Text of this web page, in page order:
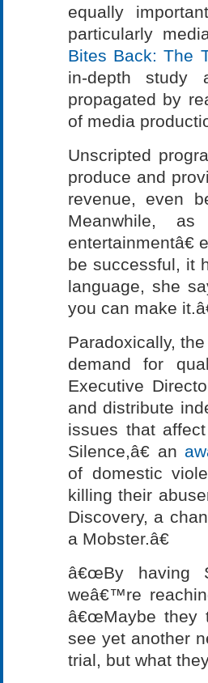
equally
particularly
Bites Back: The
in-depth study
propagated by
of media
Unscripted
produce and
revenue, even
Meanwhile,
be successful, it
language, she
you can make
Paradoxically,
demand for
Executive
and distribute
issues that
Silence,â€ an
of domestic
killing their
Discovery, a
a Mobster.â€
â€œBy having
weâ€™re
â€œMaybe they
see yet another
trial, but what